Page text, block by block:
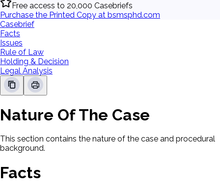
Free access to 20,000 Casebriefs
Purchase the Printed Copy at bsmsphd.com
Casebrief
Facts
Issues
Rule of Law
Holding & Decision
Legal Analysis
Nature Of The Case
This section contains the nature of the case and procedural
background.
Facts